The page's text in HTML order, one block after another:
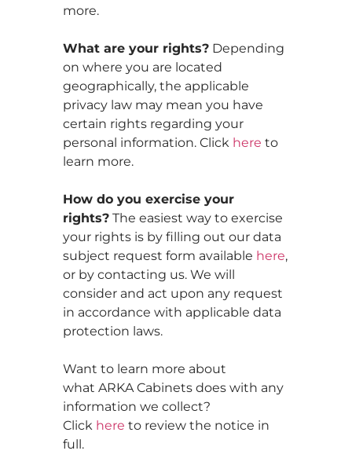
more.
What are your rights? Depending
on where you are located
geographically, the applicable
privacy law may mean you have
certain rights regarding your
personal information. Click here to
learn more.
How do you exercise your
rights? The easiest way to exercise
your rights is by filling out our data
subject request form available here,
or by contacting us. We will
consider and act upon any request
in accordance with applicable data
protection laws.
Want to learn more about
what ARKA Cabinets does with any
information we collect?
Click here to review the notice in
full.